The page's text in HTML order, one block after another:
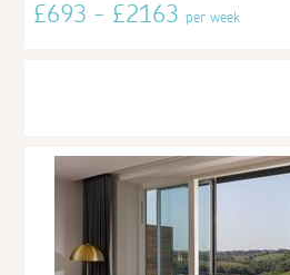
£693 - £2163per week